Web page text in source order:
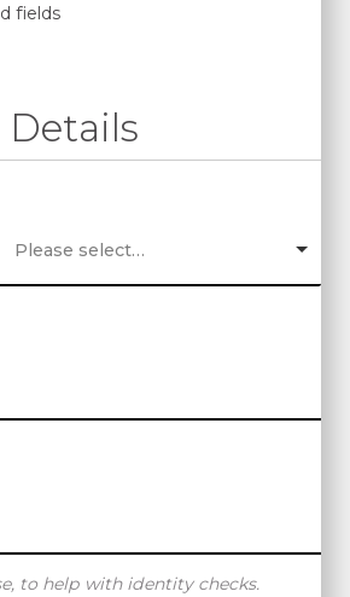
fields
Details
Please select…
to help with identity checks.